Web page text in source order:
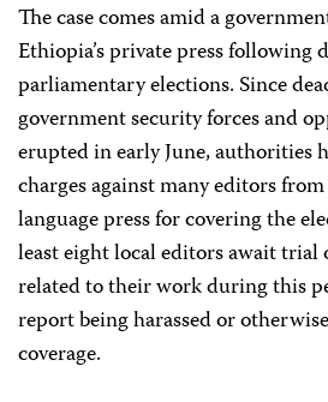
The case comes amid a
Ethiopia’s private press following
parliamentary elections. Since
government security forces and
erupted in early June, authorities
charges against many editors
language press for covering the
least eight local editors await trial
related to their work during this
report being harassed or
coverage.